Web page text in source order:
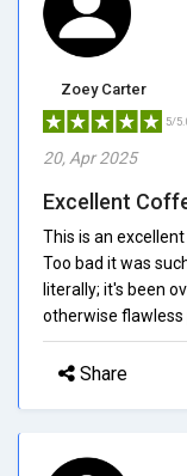
Zoey Carter
5/
20, Apr 2025
Excellent
This is an
Too bad it was
literally; it's been
otherwise flawless
Share